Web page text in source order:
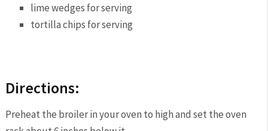
lime wedges for serving
tortilla chips for serving
Directions:
Preheat the broiler in your oven to high and set the oven